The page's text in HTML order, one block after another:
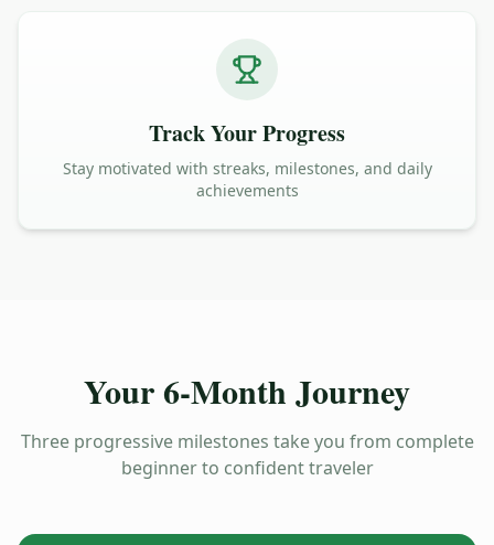
Track Your Progress
Stay motivated with streaks, milestones, and daily
achievements
Your 6-Month Journey
Three progressive milestones take you from complete
beginner to confident traveler